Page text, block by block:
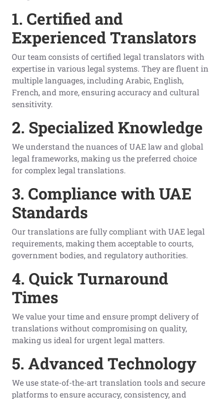
1. Certified and
Experienced Translators
Our team consists of certified legal translators with
expertise in various legal systems. They are fluent in
multiple languages, including Arabic, English,
French, and more, ensuring accuracy and cultural
sensitivity.
2. Specialized Knowledge
We understand the nuances of UAE law and global
legal frameworks, making us the preferred choice
for complex legal translations.
3. Compliance with UAE
Standards
Our translations are fully compliant with UAE legal
requirements, making them acceptable to courts,
government bodies, and regulatory authorities.
4. Quick Turnaround
Times
We value your time and ensure prompt delivery of
translations without compromising on quality,
making us ideal for urgent legal matters.
5. Advanced Technology
We use state-of-the-art translation tools and secure
platforms to ensure accuracy, consistency, and